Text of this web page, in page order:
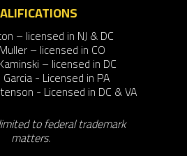
– licensed in NJ & DC
– licensed in CO
– licensed in DC
- Licensed in PA
- Licensed in DC & VA
to federal trademark
matters.